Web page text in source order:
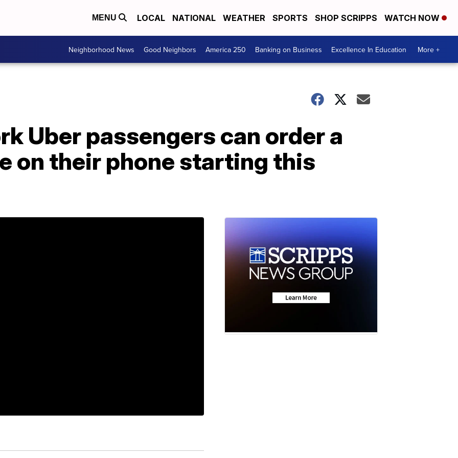
MENU LOCAL NATIONAL WEATHER SPORTS SHOP SCRIPPS WATCH NOW
Neighborhood News Good Neighbors America 250 Banking on Business Excellence In Education More +
Uber passengers can order a
on their phone starting this